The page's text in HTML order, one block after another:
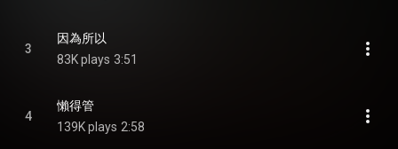
3
因為所以
83K plays 3:51
4
懶得管
139K plays 2:58